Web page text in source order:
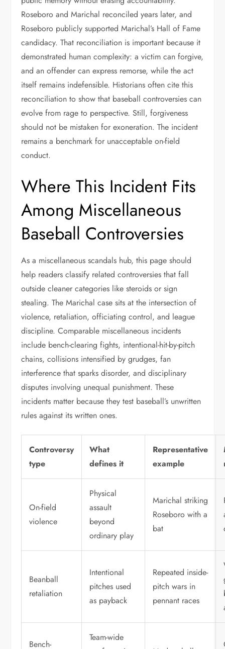
Roseboro and Marichal reconciled years later, and
Roseboro publicly supported Marichal’s Hall of Fame
candidacy. That reconciliation is important because it
demonstrated human complexity: a victim can forgive,
and an offender can express remorse, while the act
itself remains indefensible. Historians often cite this
reconciliation to show that baseball controversies can
evolve from rage to perspective. Still, forgiveness
should not be mistaken for exoneration. The incident
remains a benchmark for unacceptable on-field
conduct.
Where This Incident Fits
Among Miscellaneous
Baseball Controversies
As a miscellaneous scandals hub, this page should
help readers classify related controversies that fall
outside cleaner categories like steroids or sign
stealing. The Marichal case sits at the intersection of
violence, retaliation, officiating control, and league
discipline. Comparable miscellaneous incidents
include bench-clearing fights, intentional-hit-by-pitch
chains, collisions intensified by grudges, fan
interference that sparks disorder, and disciplinary
disputes involving unequal punishment. These
incidents matter because they test baseball’s unwritten
rules against its written ones.
Controversy
type
What
defines it
Representative
example
On-field
violence
Physical
assault
beyond
ordinary play
Marichal striking
Roseboro with a
bat
Beanball
retaliation
Intentional
pitches used
as payback
Repeated inside-
pitch wars in
pennant races
Bench-
Team-wide